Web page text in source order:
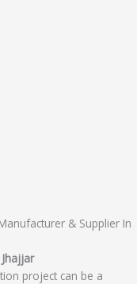
& Supplier In
project can be a